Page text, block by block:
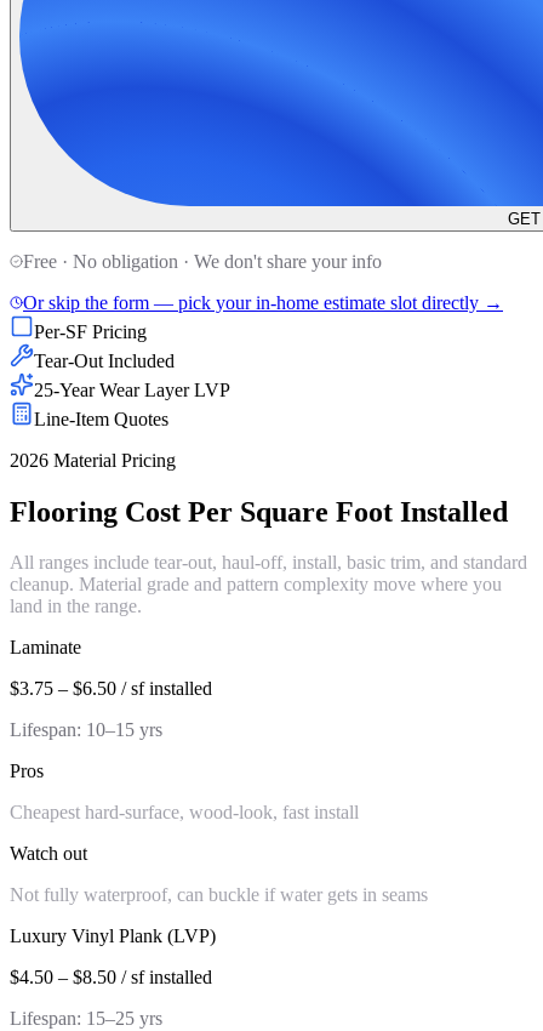
Free · No obligation · We don't share your info
Or skip the form — pick your in-home estimate slot directly →
Per-SF Pricing
Tear-Out Included
25-Year Wear Layer LVP
Line-Item Quotes
2026 Material Pricing
Flooring Cost Per Square Foot Installed
All ranges include tear-out, haul-off, install, basic trim, and standard
cleanup. Material grade and pattern complexity move where you
land in the range.
Laminate
$3.75 – $6.50 / sf installed
Lifespan: 10–15 yrs
Pros
Cheapest hard-surface, wood-look, fast install
Watch out
Not fully waterproof, can buckle if water gets in seams
Luxury Vinyl Plank (LVP)
$4.50 – $8.50 / sf installed
Lifespan: 15–25 yrs